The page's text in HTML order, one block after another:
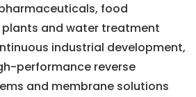
food
and water treatment
industrial development,
performance reverse
and membrane solutions